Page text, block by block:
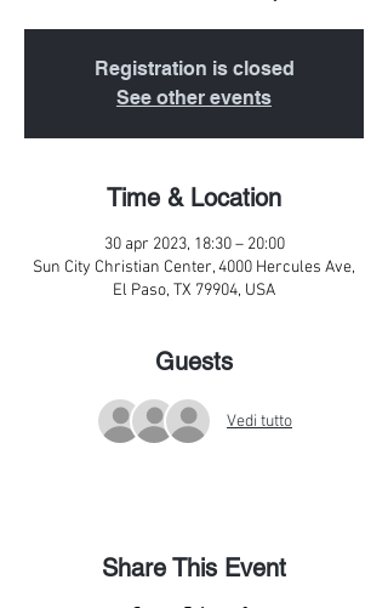
Registration is closed
See other events
Time & Location
30 apr 2023, 18:30 – 20:00
Sun City Christian Center, 4000 Hercules Ave,
El Paso, TX 79904, USA
Guests
Vedi tutto
Share This Event